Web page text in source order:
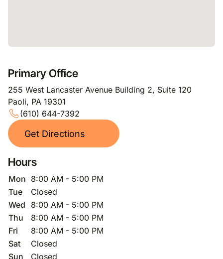
Primary Office
255 West Lancaster Avenue Building 2, Suite 120
Paoli, PA 19301
(610) 644-7392
Get Directions
Hours
Mon 8:00 AM - 5:00 PM
Tue
Closed
Wed
8:00 AM - 5:00 PM
Thu
8:00 AM - 5:00 PM
Fri
8:00 AM - 5:00 PM
Sat
Closed
Sun
Closed